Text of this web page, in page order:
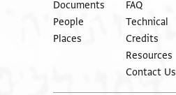
Documents
People
Places
FAQ
Technical
Credits
Resources
Contact Us